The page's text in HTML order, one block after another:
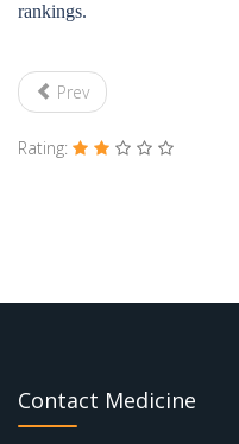
rankings.
Prev
Rating:
Contact Medicine